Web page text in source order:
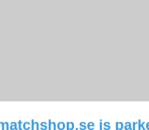
is